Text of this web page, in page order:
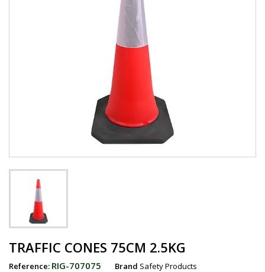
TRAFFIC CONES 75CM 2.5KG
Reference: RIG-707075 Brand Safety Products